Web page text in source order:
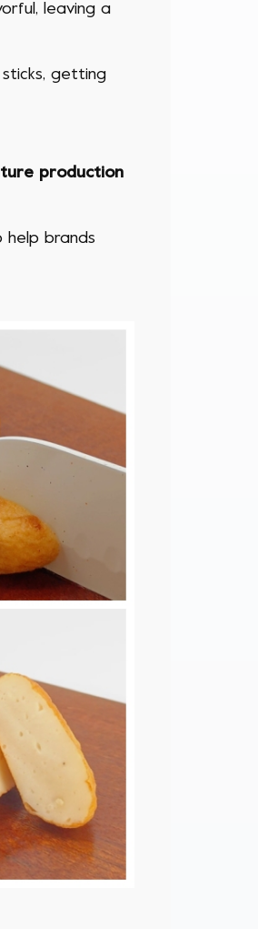
leaving a
getting
production
help brands